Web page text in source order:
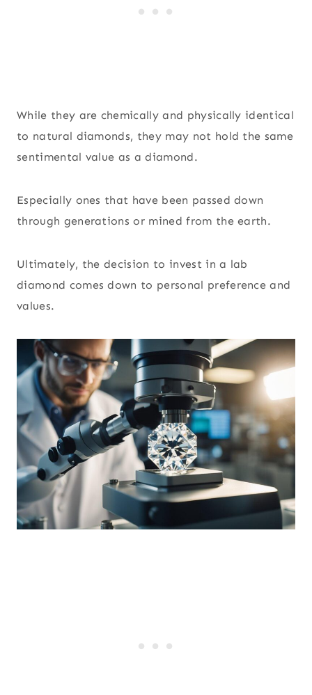
While they are chemically and physically identical
to natural diamonds, they may not hold the same
sentimental value as a diamond.
Especially ones that have been passed down
through generations or mined from the earth.
Ultimately, the decision to invest in a lab
diamond comes down to personal preference and
values.